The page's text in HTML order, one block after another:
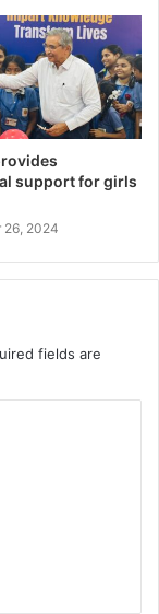
support for girls
26, 2024
fields are